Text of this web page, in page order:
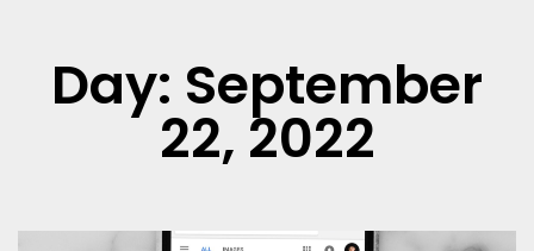
Day: September
22, 2022